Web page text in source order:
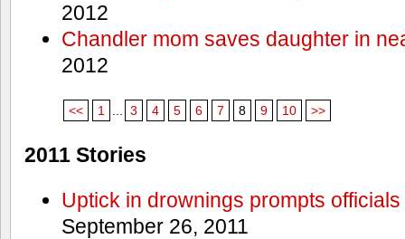
2012
Chandler mom saves daughter in
2012
<< 1 3 4 5 6 7 8 9 10 >>
2011 Stories
Uptick in drownings prompts
September 26, 2011